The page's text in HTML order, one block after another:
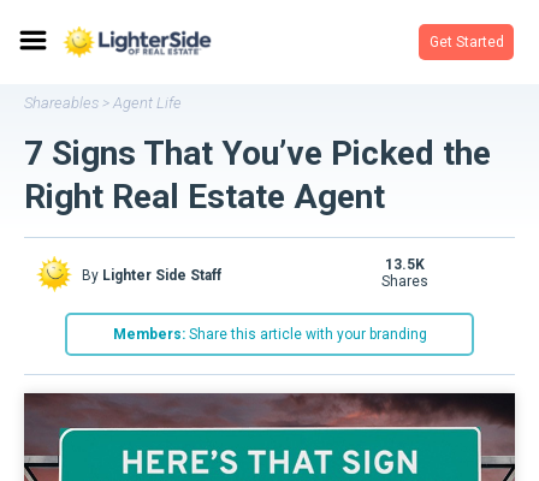
Get Started
Shareables > Agent Life
7 Signs That You’ve Picked the
Right Real Estate Agent
By Lighter Side Staff
Members:Share this article with your branding
13.5K
shares